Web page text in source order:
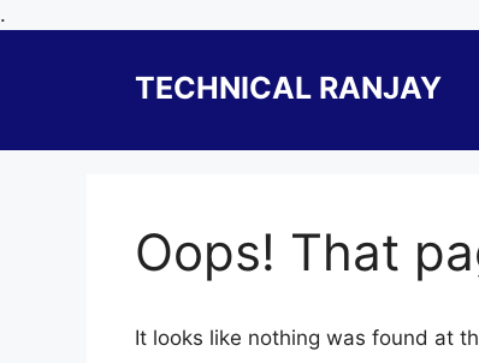
.
TECHNICAL RANJAY
Oops! That
It looks like nothing was found at